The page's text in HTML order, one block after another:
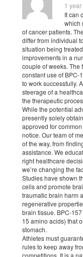
1 year
It can
which
of cancer patients.
differ from individual
situation being
improvements in a
couple of weeks. The
constant use of BPC-
to work successfully.
steerage of a
the therapeutic
While the potential
presently solely
approved for
notice. Our team of
of the way, from
assistance. We
right healthcare
we’re changing the
Studies have shown
cells and promote
traumatic brain harm
regenerative
brain tissue. BPC-
15 amino acids) that
stomach.
Athletes must
rules to keep away
competitions. It is a